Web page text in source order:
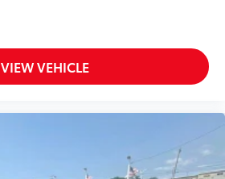
VIEW VEHICLE